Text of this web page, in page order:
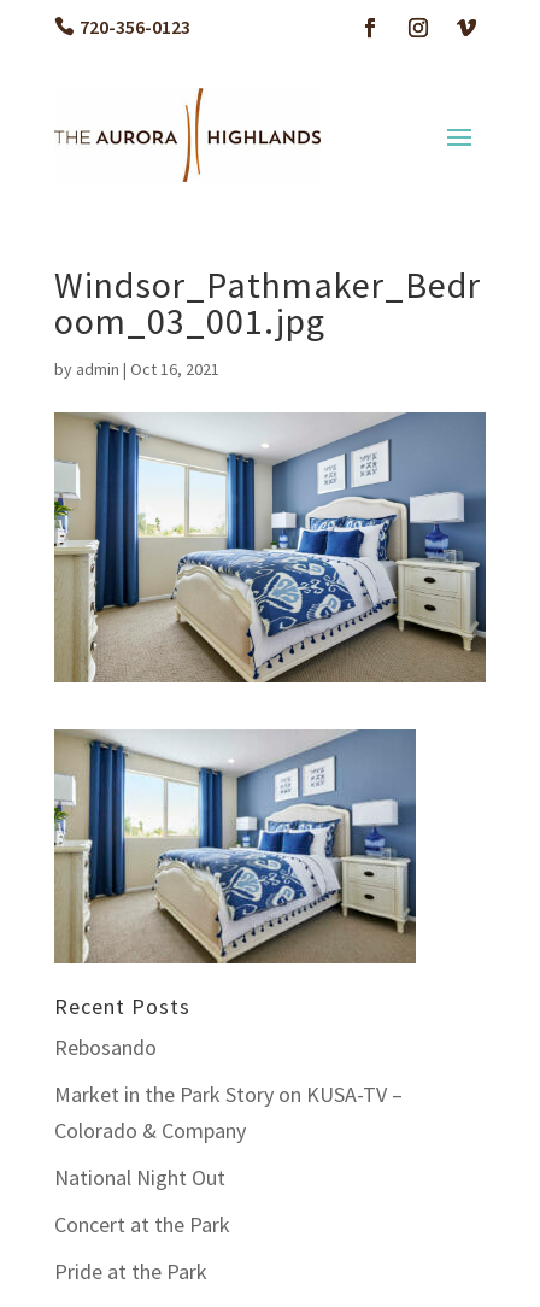
720-356-0123
Windsor_Pathmaker_Bedr
oom_03_001.jpg
by admin | Oct 16, 2021
Recent Posts
Rebosando
Market in the Park Story on KUSA-TV –
Colorado & Company
National Night Out
Concert at the Park
Pride at the Park